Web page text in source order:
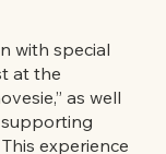
with special
at the
as well
supporting
experience